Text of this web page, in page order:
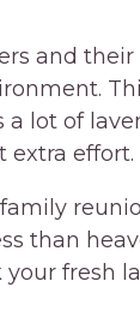
and
a lot of
extra effort.
than
fresh